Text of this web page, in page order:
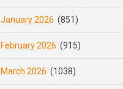
January 2026 (851)
February 2026 (915)
March 2026 (1038)